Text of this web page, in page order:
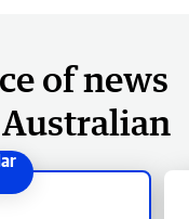
of news